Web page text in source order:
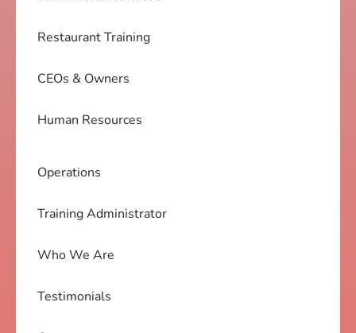
Restaurant Training
CEOs & Owners
Human Resources
Operations
Training Administrator
Who We Are
Testimonials